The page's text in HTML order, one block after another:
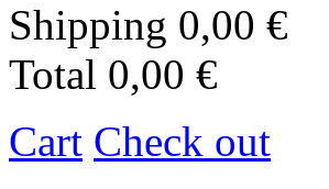
Shipping 0,00 €
Total 0,00 €
Cart Check out